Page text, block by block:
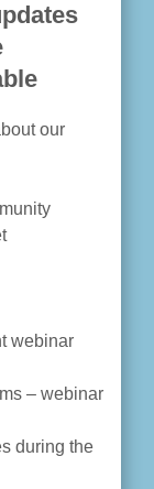
our
webinar
– webinar
during the